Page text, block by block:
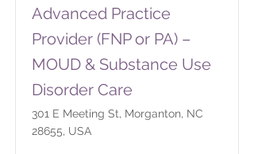
Advanced Practice
Provider (FNP or PA) –
MOUD & Substance Use
Disorder Care
301 E Meeting St, Morganton, NC
28655, USA